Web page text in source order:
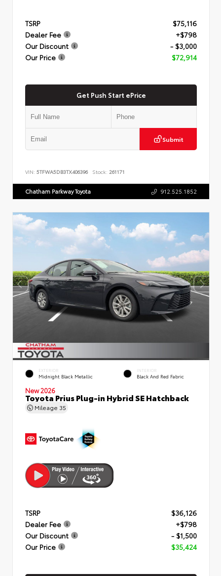
TSRP
$75,116
Dealer Fee
+$798
Our Discount
- $3,000
Our Price
$72,914
Get Push Start ePrice
Submit
VIN: 5TFWA5DB3TX406396 Stock: 261171
Chatham Parkway Toyota 912.525.1852
EXTERIOR
Midnight Black Metallic
INTERIOR
Black And Red Fabric
New 2026
Toyota Prius Plug-in Hybrid SE Hatchback
Mileage 35
TSRP
$36,126
Dealer Fee
+$798
Our Discount
- $1,500
Our Price
$35,424